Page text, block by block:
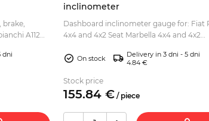
A112
dni
inclinometer
Dashboard inclinometer gauge for: Fiat
4x4 and 4x2 Seat Marbella 4x4 and 4x2
but can also b...
On stock
Delivery in 3 dni - 5 dni
4.84 €
Stock price
155.84 € / piece